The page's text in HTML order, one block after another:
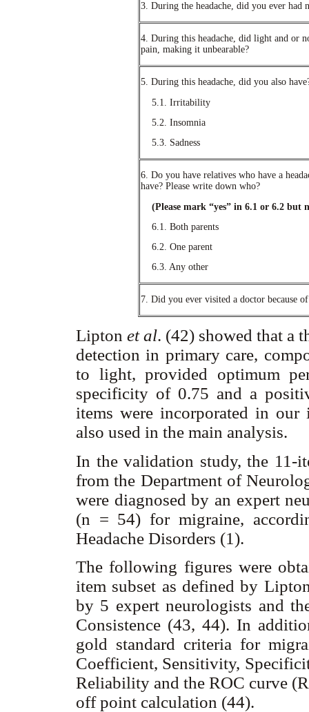
3. During the headache, did you ever had
4. During this headache, did light and or
pain, making it unbearable?
5. During this headache, did you also
5.1. Irritability
5.2. Insomnia
5.3. Sadness
6. Do you have relatives who have a
have? Please write down who?
(Please mark “yes” in 6.1 or 6.2 but
6.1. Both parents
6.2. One parent
6.3. Any other
7. Did you ever visited a doctor because
Lipton et al. (42) showed that a
detection in primary care,
to light, provided optimum
specificity of 0.75 and a
items were incorporated in our
also used in the main analysis.
In the validation study, the 11-
from the Department of
were diagnosed by an expert
(n = 54) for migraine,
Headache Disorders (1).
The following figures were
item subset as defined by
by 5 expert neurologists and
Consistence (43, 44). In
gold standard criteria for
Coefficient, Sensitivity,
Reliability and the ROC curve
off point calculation (44).